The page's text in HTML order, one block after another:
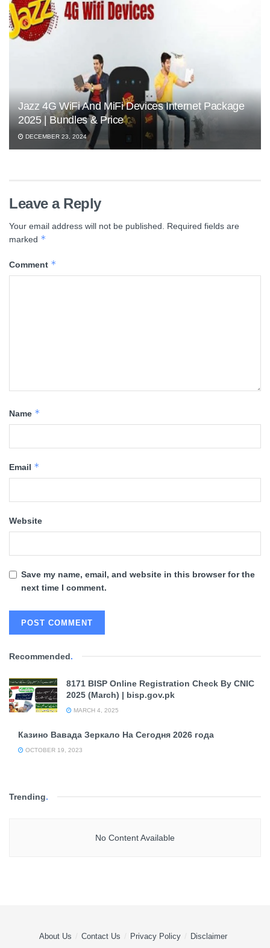
Jazz 4G WiFi And MiFi Devices Internet Package
2025 | Bundles & Price
DECEMBER 23, 2024
Leave a Reply
Your email address will not be published.
Required fields are
marked *
Comment *
Name *
Email *
Website
Save my name, email, and website in this browser for the
next time I comment.
Recommended.
8171 BISP Online Registration Check By CNIC
2025 (March) | bisp.gov.pk
MARCH 4, 2025
Казино Вавада Зеркало На Сегодня 2026 года
OCTOBER 19, 2023
Trending.
No Content Available
About Us Contact Us Privacy Policy Disclaimer